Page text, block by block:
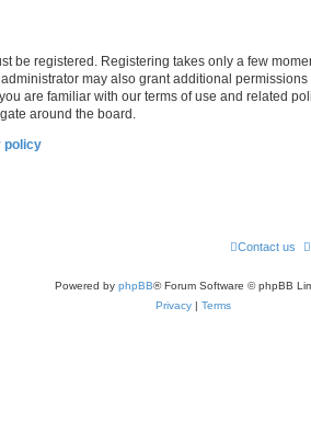
be registered. Registering takes only a few
may also grant additional
are familiar with our terms of use and related
around the board.
policy
Contact us
Powered by phpBB® Forum Software © phpBB
Privacy | Terms